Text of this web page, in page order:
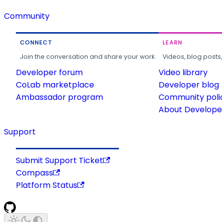
Community
CONNECT
Join the conversation and share your work.
Developer forum
CoLab marketplace
Ambassador program
LEARN
Videos, blog
Video library
Developer blog
Community
About
Support
Submit Support Ticket
Compass
Platform Status